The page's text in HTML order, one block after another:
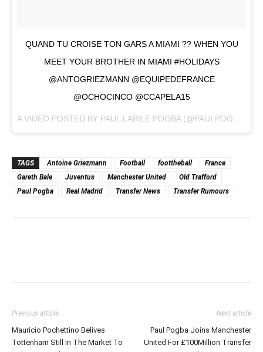
QUAND TU CROISE TON GARS A MIAMI ?? WHEN YOU
MEET YOUR BROTHER IN MIAMI #HOLIDAYS
@ANTOGRIEZMANN @EQUIPEDEFRANCE
@OCHOCINCO @CCAPELA15
A VIDEO POSTED BY PAUL LABILE POGBA (@PAULPOGBA) ON
TAGS Antoine Griezmann Football foottheball
France
Gareth Bale
Juventus Manchester United
Old Trafford
Paul Pogba
Real Madrid Transfer News Transfer Rumours
Previous article
Mauricio Pochettino Belives
Tottenham Still In The Market To
Next article
Paul Pogba Joins Manchester
United For £100Million Transfer